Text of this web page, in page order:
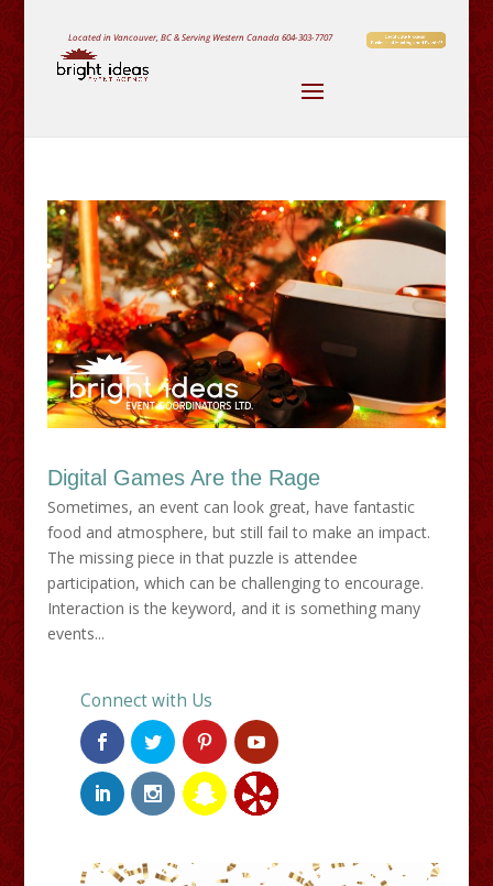
Located in Vancouver, BC & Serving Western Canada604-303-7707
Digital Games Are the Rage
Sometimes, an event can look great, have fantastic
food and atmosphere, but still fail to make an impact.
The missing piece in that puzzle is attendee
participation, which can be challenging to encourage.
Interaction is the keyword, and it is something many
events...
Connect with Us